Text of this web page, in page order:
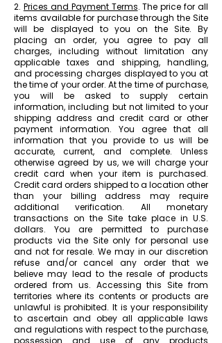
2. Prices and Payment Terms. The price for all
items available for purchase through the Site
will be displayed to you on the Site. By
placing an order, you agree to pay all
charges, including without limitation any
applicable taxes and shipping, handling,
and processing charges displayed to you at
the time of your order. At the time of purchase,
you will be asked to supply certain
information, including but not limited to your
shipping address and credit card or other
payment information. You agree that all
information that you provide to us will be
accurate, current, and complete. Unless
otherwise agreed by us, we will charge your
credit card when your item is purchased.
Credit card orders shipped to a location other
than your billing address may require
additional verification. All monetary
transactions on the Site take place in U.S.
dollars. You are permitted to purchase
products via the Site only for personal use
and not for resale. We may in our discretion
refuse and/or cancel any order that we
believe may lead to the resale of products
ordered from us. Accessing this Site from
territories where its contents or products are
unlawful is prohibited. It is your responsibility
to ascertain and obey all applicable laws
and regulations with respect to the purchase,
possession and use of any products